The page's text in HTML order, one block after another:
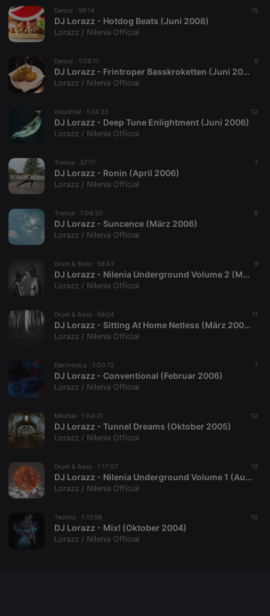
Dance · 59:14 15
DJ Lorazz - Hotdog Beats (Juni 2008)
Lorazz / Nilenia Official
Dance · 1:08:11 9
DJ Lorazz - Frintroper Basskroketten (Juni 2006)
Lorazz / Nilenia Official
Industrial · 1:24:23 12
DJ Lorazz - Deep Tune Enlightment (Juni 2006)
Lorazz / Nilenia Official
Trance · 57:17 7
DJ Lorazz - Ronin (April 2006)
Lorazz / Nilenia Official
Trance · 1:09:30 6
DJ Lorazz - Suncence (März 2006)
Lorazz / Nilenia Official
Drum & Bass · 59:43 9
DJ Lorazz - Nilenia Underground Volume 2 (März 2006)
Lorazz / Nilenia Official
Drum & Bass · 59:04 11
DJ Lorazz - Sitting At Home Netless (März 2006)
Lorazz / Nilenia Official
Electronica · 1:00:12 7
DJ Lorazz - Conventional (Februar 2006)
Lorazz / Nilenia Official
Minimal · 1:04:21 12
DJ Lorazz - Tunnel Dreams (Oktober 2005)
Lorazz / Nilenia Official
Drum & Bass · 1:17:07 12
DJ Lorazz - Nilenia Underground Volume 1 (August 2005)
Lorazz / Nilenia Official
Techno · 1:12:56 10
DJ Lorazz - Mix! (Oktober 2004)
Lorazz / Nilenia Official